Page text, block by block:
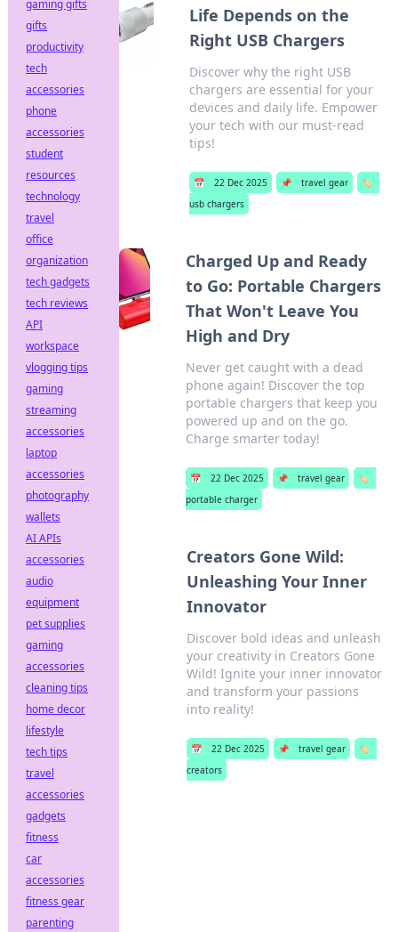
Life Depends on the
Right USB Chargers
Discover why the right USB
chargers are essential for your
devices and daily life. Empower
your tech with our must-read
tips!
📅 22 Dec 2025 📌 travel gear
🏷️
usb chargers
Charged Up and Ready
to Go: Portable Chargers
That Won't Leave You
High and Dry
Never get caught with a dead
phone again! Discover the top
portable chargers that keep you
powered up and on the go.
Charge smarter today!
📅 22 Dec 2025 📌 travel gear
🏷️
portable charger
Creators Gone Wild:
Unleashing Your Inner
Innovator
Discover bold ideas and unleash
your creativity in Creators Gone
Wild! Ignite your inner innovator
and transform your passions
into reality!
📅 22 Dec 2025 📌 travel gear
🏷️
creators
gaming gifts
gifts
productivity
tech
accessories
phone
accessories
student
resources
technology
travel
office
organization
tech gadgets
tech reviews
API
workspace
vlogging tips
gaming
streaming
accessories
laptop
accessories
photography
wallets
AI APIs
accessories
audio
equipment
pet supplies
gaming
accessories
cleaning tips
home decor
lifestyle
tech tips
travel
accessories
gadgets
fitness
car
accessories
fitness gear
parenting